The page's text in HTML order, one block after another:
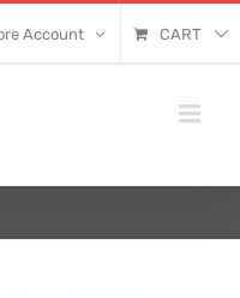
Account CART